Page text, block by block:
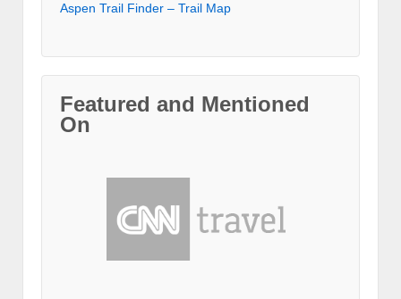
Aspen Trail Finder – Trail Map
Featured and Mentioned
On